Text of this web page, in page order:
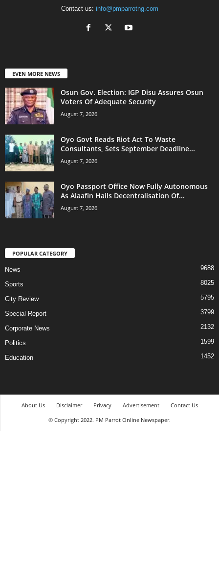
Contact us: info@pmparrotng.com
EVEN MORE NEWS
Osun Gov. Election: IGP Disu Assures Osun
Voters Of Adequate Security
August 7, 2026
Oyo Govt Reads Riot Act To Waste
Consultants, Sets September Deadline...
August 7, 2026
Oyo Passport Office Now Fully Autonomous
As Alaafin Hails Decentralisation Of...
August 7, 2026
POPULAR CATEGORY
News 9688
Sports 8025
City Review 5795
Special Report 3799
Corporate News 2132
Politics 1599
Education 1452
About Us Disclaimer Privacy Advertisement
Contact Us
© Copyright 2022. PM Parrot Online Newspaper.